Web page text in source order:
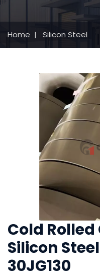
Home | Silicon Steel
Cold
Silicon
30JG130